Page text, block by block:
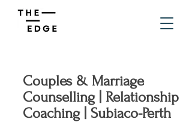
Couples & Marriage
Counselling | Relationship
Coaching | Subiaco-Perth